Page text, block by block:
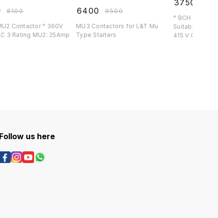
₹8100
Contactor ° 360V
° AC 3 Rating MU2: 25Amp
6400 ₹9500
MU3 Contactors for L&T Mu
Type Starters
3750
° BCH 16 Amp
Suitable for BCH
Follow us here